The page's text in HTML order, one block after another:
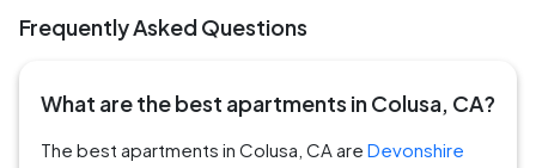
Frequently Asked Questions
What are the best apartments in Colusa, CA?
The best apartments in Colusa, CA are Devonshire